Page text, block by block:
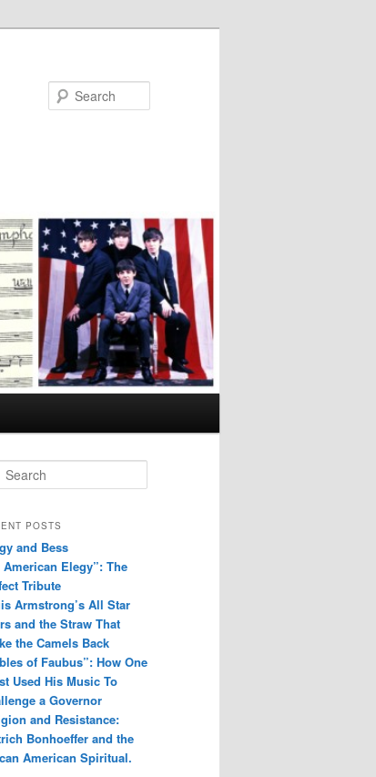
POSTS
and Bess
American Elegy”: The
Tribute
Armstrong’s All Star
and the Straw That
the Camels Back
of Faubus”: How One
Used His Music To
a Governor
and Resistance:
Bonhoeffer and the
American Spiritual.